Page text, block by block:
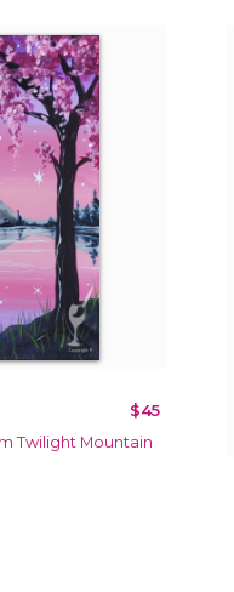
$45
Twilight Mountain